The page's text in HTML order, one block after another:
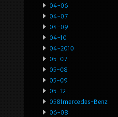
04-06
04-07
04-09
04-10
04-2010
05-07
05-08
05-09
05-12
0581mercedes-Benz
06-08